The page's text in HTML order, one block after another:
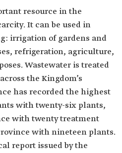
resource in the
It can be used in
irrigation of gardens and
refrigeration, agriculture,
Wastewater is treated
the Kingdom’s
has recorded the highest
with twenty-six plants,
with twenty treatment
with nineteen plants.
report issued by the